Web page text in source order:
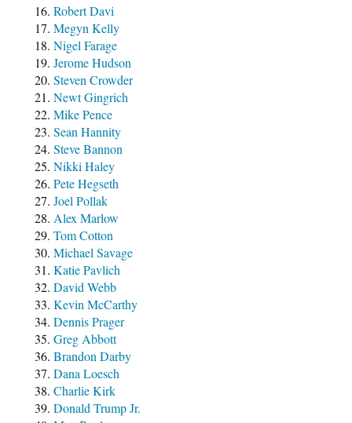
Robert Davi
Megyn Kelly
Nigel Farage
Jerome Hudson
Steven Crowder
Newt Gingrich
Mike Pence
Sean Hannity
Steve Bannon
Nikki Haley
Pete Hegseth
Joel Pollak
Alex Marlow
Tom Cotton
Michael Savage
Katie Pavlich
David Webb
Kevin McCarthy
Dennis Prager
Greg Abbott
Brandon Darby
Dana Loesch
Charlie Kirk
Donald Trump Jr.